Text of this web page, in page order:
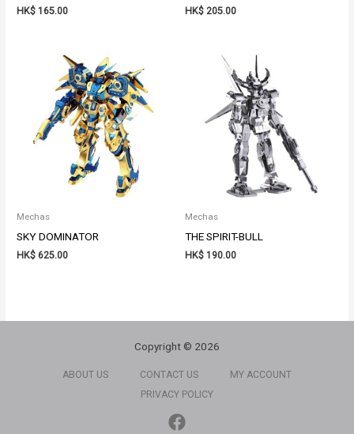
HK$ 165.00 HK$ 205.00
Mechas
SKY DOMINATOR
HK$ 625.00
Mechas
THE SPIRIT-BULL
HK$ 190.00
Copyright © 2026
ABOUT US CONTACT US
MY ACCOUNT
PRIVACY POLICY